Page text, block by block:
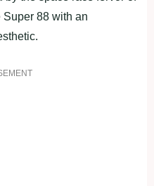
Super 88 with an